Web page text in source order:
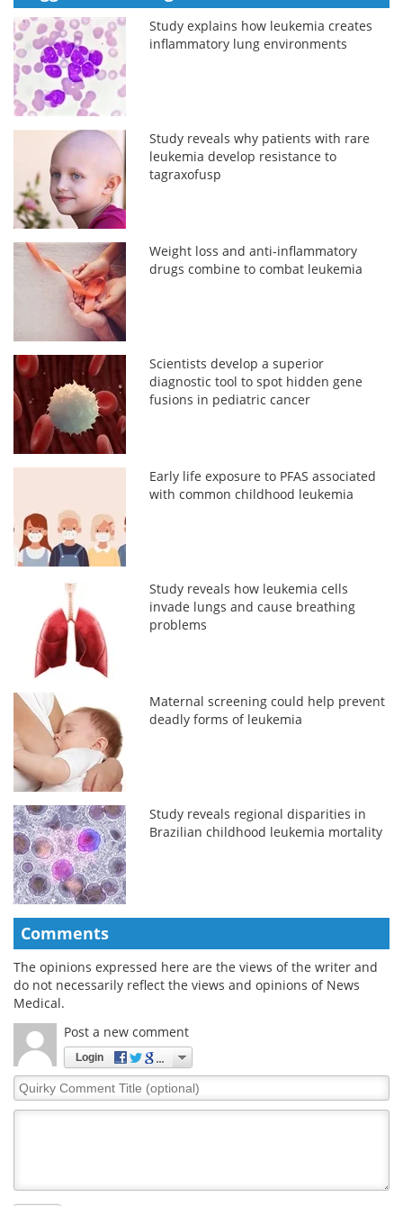
Study explains how leukemia creates
inflammatory lung environments
Study reveals why patients with rare
leukemia develop resistance to
tagraxofusp
Weight loss and anti-inflammatory
drugs combine to combat leukemia
Scientists develop a superior
diagnostic tool to spot hidden gene
fusions in pediatric cancer
Early life exposure to PFAS associated
with common childhood leukemia
Study reveals how leukemia cells
invade lungs and cause breathing
problems
Maternal screening could help prevent
deadly forms of leukemia
Study reveals regional disparities in
Brazilian childhood leukemia mortality
Comments
The opinions expressed here are the views of the writer and
do not necessarily reflect the views and opinions of News
Medical.
Post a new comment
Login
Quirky
Comment